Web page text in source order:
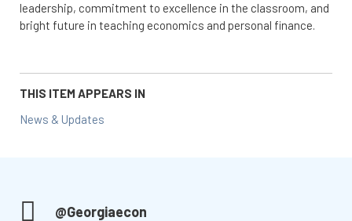
leadership, commitment to excellence in the classroom, and
bright future in teaching economics and personal finance.
THIS ITEM APPEARS IN
News & Updates
@Georgiaecon